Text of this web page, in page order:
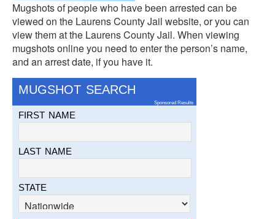
Mugshots of people who have been arrested can be
viewed on the Laurens County Jail website, or you can
view them at the Laurens County Jail. When viewing
mugshots online you need to enter the person’s name,
and an arrest date, if you have it.
MUGSHOT SEARCH
Sponsored Results
FIRST NAME
LAST NAME
STATE